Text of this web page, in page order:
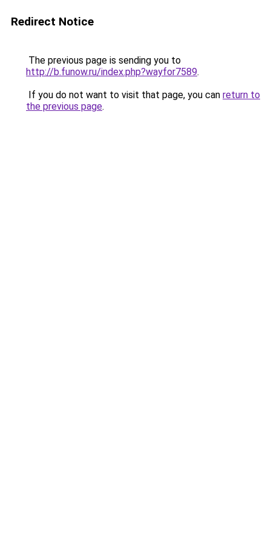
Redirect Notice
The previous page is sending you to
http://b.funow.ru/index.php?wayfor7589.
If you do not want to visit that page, you can return to
the previous page.